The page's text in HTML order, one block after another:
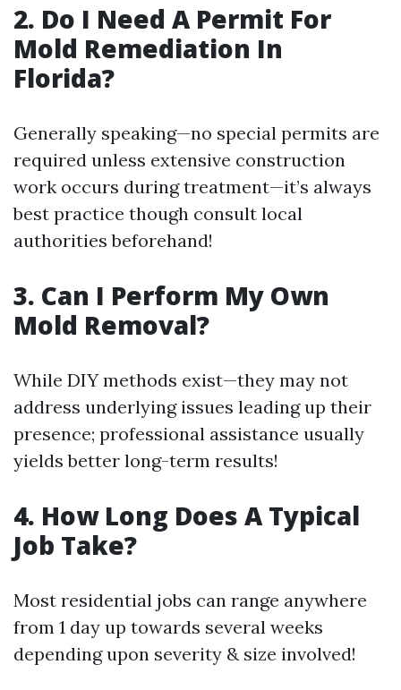
2. Do I Need A Permit For
Mold Remediation In
Florida?
Generally speaking—no special permits are
required unless extensive construction
work occurs during treatment—it’s always
best practice though consult local
authorities beforehand!
3. Can I Perform My Own
Mold Removal?
While DIY methods exist—they may not
address underlying issues leading up their
presence; professional assistance usually
yields better long-term results!
4. How Long Does A Typical
Job Take?
Most residential jobs can range anywhere
from 1 day up towards several weeks
depending upon severity & size involved!